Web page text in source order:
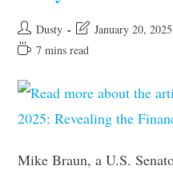
Post
author:
Dusty
Post
last
January 20, 2025
Reading7 mins read
Mike Braun, a U.S.